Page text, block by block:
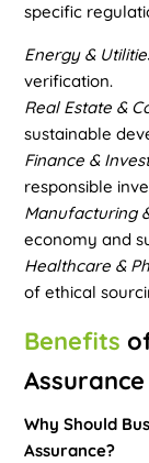
specific
Energy &
verification.
Real Estate &
sustainable
Finance &
responsible
Manufacturing
economy and
Healthcare &
of ethical
Benefits
Assurance
Why Should
Assurance?